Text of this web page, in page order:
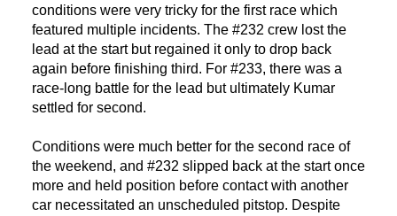
conditions were very tricky for the first race which
featured multiple incidents. The #232 crew lost the
lead at the start but regained it only to drop back
again before finishing third. For #233, there was a
race-long battle for the lead but ultimately Kumar
settled for second.
Conditions were much better for the second race of
the weekend, and #232 slipped back at the start once
more and held position before contact with another
car necessitated an unscheduled pitstop. Despite